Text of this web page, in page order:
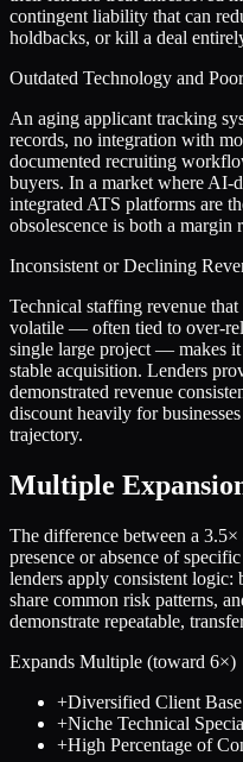
contingent liability that can
holdbacks, or kill a deal
Outdated Technology and
An aging applicant tracking
records, no integration with
documented recruiting
buyers. In a market where
integrated ATS platforms are
obsolescence is both a margin
Inconsistent or Declining
Technical staffing revenue
volatile — often tied to over-
single large project — makes
stable acquisition. Lenders
demonstrated revenue
discount heavily for
trajectory.
Multiple
The difference between a 3.5×
presence or absence of
lenders apply consistent logic:
share common risk patterns,
demonstrate repeatable,
Expands Multiple (toward 6×)
+Diversified Client
+Niche Technical
+High Percentage of